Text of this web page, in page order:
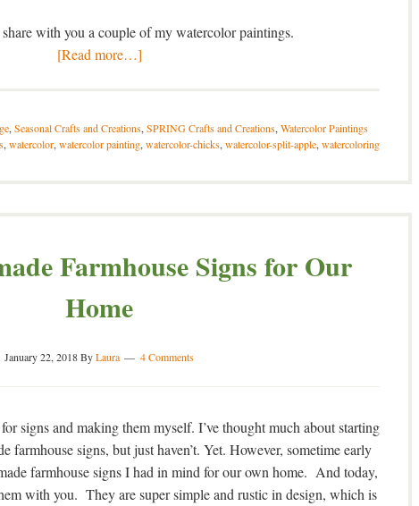
with you a couple of my watercolor paintings.
[Read more…]
,Seasonal Crafts and Creations,SPRING Crafts and Creations,Watercolor Paintings
,watercolor,watercolor painting,watercolor-chicks,watercolor-split-apple,watercoloring
Farmhouse Signs for Our
Home
January 22, 2018ByLaura 4 Comments
signs and making them myself. I’ve thought much about starting
farmhouse signs, but just haven’t. Yet. However, sometime early
farmhouse signs I had in mind for our own home. And today,
with you. They are super simple and rustic in design, which is